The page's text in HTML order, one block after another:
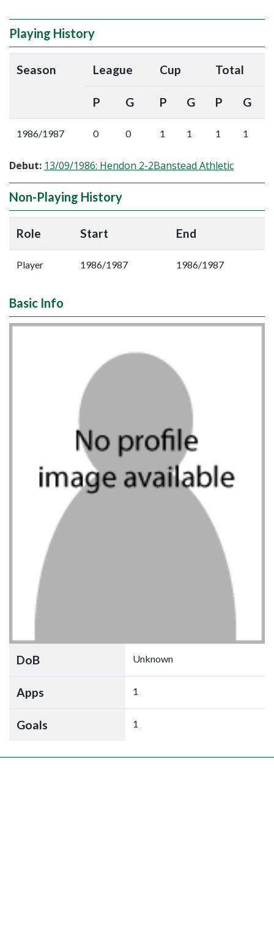
Playing History
Season League Cup Total
P G P G P G
1986/1987 0 0 1 1 1 1
Debut: 13/09/1986: Hendon 2-2Banstead Athletic
Non-Playing History
Role Start End
Player 1986/1987 1986/1987
Basic Info
DoB Unknown
Apps 1
Goals 1